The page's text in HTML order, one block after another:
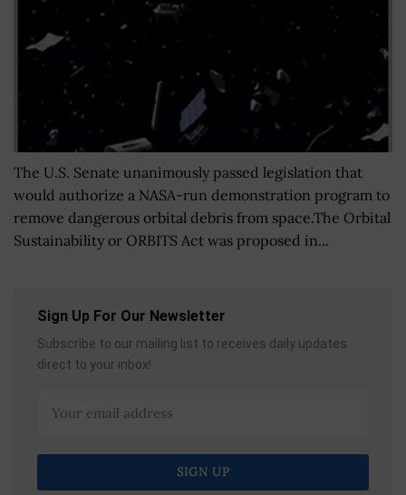
The U.S. Senate unanimously passed legislation that
would authorize a NASA-run demonstration program to
remove dangerous orbital debris from space.The Orbital
Sustainability or ORBITS Act was proposed in...
Sign Up For Our Newsletter
Subscribe to our mailing list to receives daily updates
direct to your inbox!